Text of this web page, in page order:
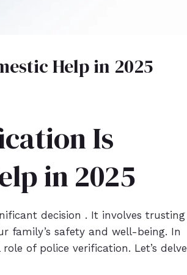
Help in 2025
Is
in 2025
decision . It involves trusting
family’s safety and well-being. In
of police verification. Let’s delve